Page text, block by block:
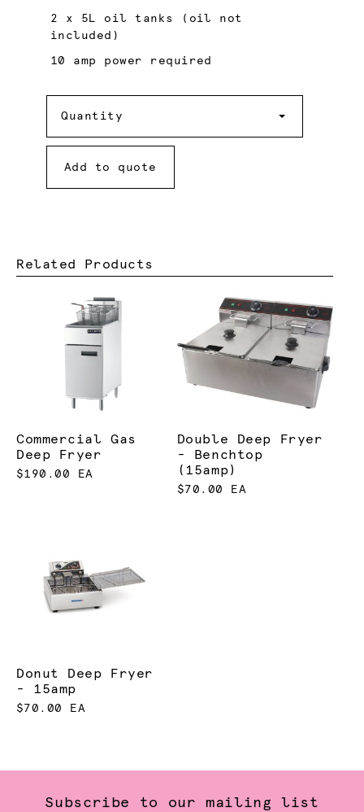
2 x 5L oil tanks (oil not
included)
10 amp power required
Quantity
Add to quote
Related Products
Commercial Gas
Deep Fryer
$190.00 EA
Double Deep Fryer
- Benchtop
(15amp)
$70.00 EA
Donut Deep Fryer
- 15amp
$70.00 EA
Subscribe to our mailing list